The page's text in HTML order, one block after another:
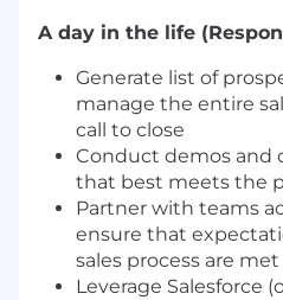
A day in the life
Generate list of
manage the entire
call to close
Conduct demos and
that best meets the
Partner with teams
ensure that
sales process are
Leverage Salesforce